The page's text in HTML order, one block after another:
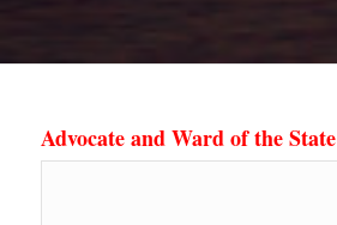
Advocate and Ward of the State